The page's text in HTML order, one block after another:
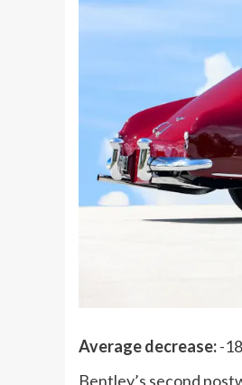
Average decrease:-
Bentley’s second